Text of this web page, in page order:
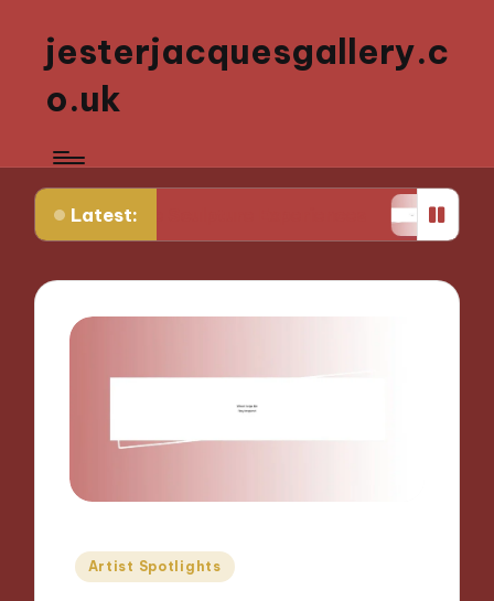
jesterjacquesgallery.c
o.uk
Latest:
Sculpture Experiences What Works for
Posted
Artist Spotlights